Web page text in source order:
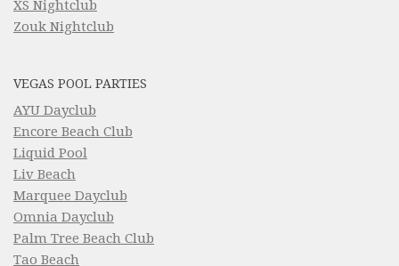
XS Nightclub
Zouk Nightclub
VEGAS POOL PARTIES
AYU Dayclub
Encore Beach Club
Liquid Pool
Liv Beach
Marquee Dayclub
Omnia Dayclub
Palm Tree Beach Club
Tao Beach